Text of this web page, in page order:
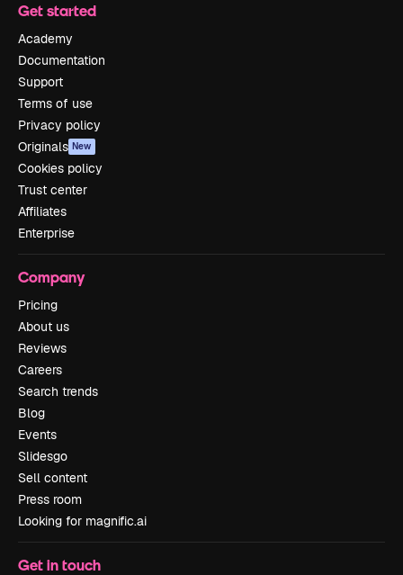
Get started
Academy
Documentation
Support
Terms of use
Privacy policy
Originals New
Cookies policy
Trust center
Affiliates
Enterprise
Company
Pricing
About us
Reviews
Careers
Search trends
Blog
Events
Slidesgo
Sell content
Press room
Looking for magnific.ai
Get in touch